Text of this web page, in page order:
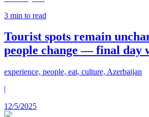
3 min to read
Tourist spots remain
people change — final day
experience, people, eat, culture, Azerbaijan
|
12/5/2025